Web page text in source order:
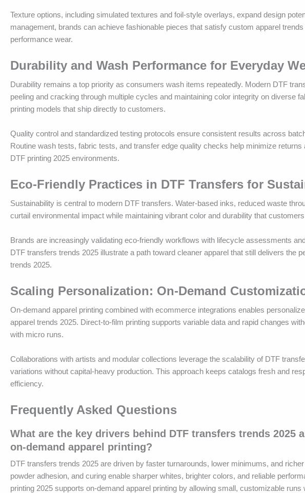
Texture options, including simulated textures and foil-style overlays, expand design
management, brands can achieve fashionable pieces that satisfy custom apparel
performance wear.
Durability and Wash Performance for Everyday
Durability remains a top priority as consumers wash items repeatedly. Modern DTF
peeling and cracking through multiple cycles and maintaining color integrity on diverse
printing models that ship directly to customers.
Quality control and standardized testing protocols ensure consistent results across
Routine wash tests, fabric tests, and transfer edge quality checks help minimize
DTF printing 2025 environments.
Eco-Friendly Practices in DTF Transfers for
Sustainability is central to modern DTF transfers. Water-based inks, reduced waste
curtail environmental impact while maintaining vibrant color and durability that
Brands are increasingly validating eco-friendly workflows with lifecycle assessments
DTF transfers trends 2025 illustrate a path toward cleaner apparel that still delivers the
trends 2025.
Scaling Personalization: On-Demand
On-demand apparel printing combined with ecommerce integrations enables
apparel trends 2025. Direct-to-film printing supports variable data and rapid changes
with micro runs.
Collaborations with artists and modular collections leverage the scalability of DTF
variations without capital-heavy production. This approach keeps catalogs fresh and
efficiency.
Frequently Asked Questions
What are the key drivers behind DTF transfers trends 2025
on-demand apparel printing?
DTF transfers trends 2025 are driven by faster turnarounds, lower minimums, and
powder adhesion, and curing enable sharper whites, brighter colors, and reliable
printing 2025 supports on-demand apparel printing by allowing small, customizable